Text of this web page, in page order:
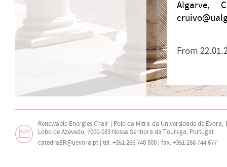
Algarve,
From
Renewable Energies Chair | Polo da Mitra da Universidade de Évora,
Lobo de Azevedo, 7000-083 Nossa Senhora da Tourega, Portugal
catedraER@uevora.pt | tel: +351 266 740 800 | fax: +351 266 744 677